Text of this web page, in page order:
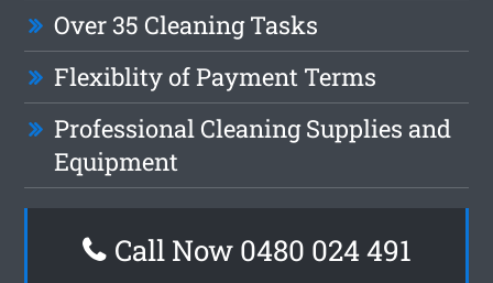
Over 35 Cleaning Tasks
Flexiblity of Payment Terms
Professional Cleaning Supplies and
Equipment
Call Now 0480 024 491